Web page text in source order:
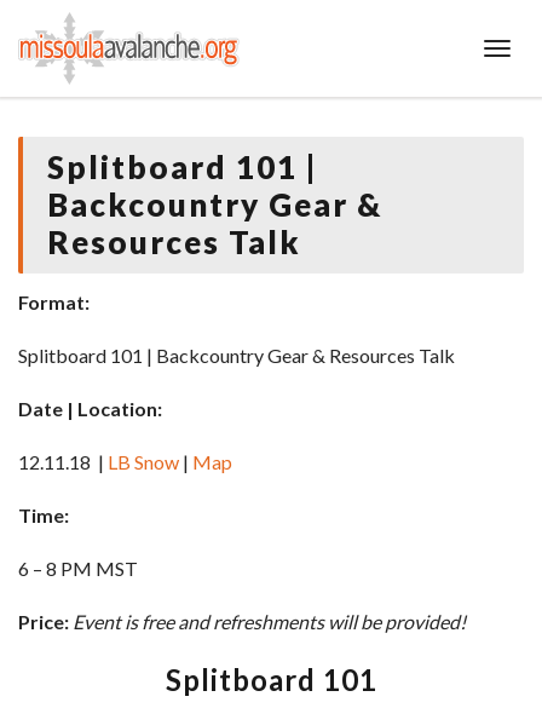
Splitboard 101 |
Backcountry Gear &
Resources Talk
Format:
Splitboard 101 | Backcountry Gear & Resources Talk
Date | Location:
12.11.18 | LB Snow | Map
Time:
6 – 8 PM MST
Price: Event is free and refreshments will be provided!
Splitboard 101